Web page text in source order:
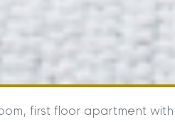
first floor apartment with